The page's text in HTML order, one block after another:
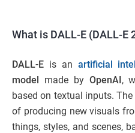
What is DALL-E (DALL-E
DALL-E is an artificial
model made by OpenAI,
based on textual inputs.
of producing new visuals
things, styles, and scenes,